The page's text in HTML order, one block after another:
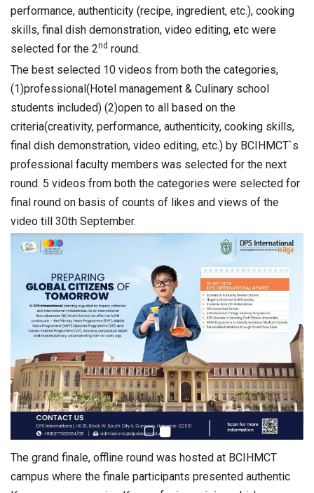
performance, authenticity (recipe, ingredient, etc.), cooking
skills, final dish demonstration, video editing, etc were
selected for the 2nd round.
The best selected 10 videos from both the categories,
(1)professional(Hotel management & Culinary school
students included) (2)open to all based on the
criteria(creativity, performance, authenticity, cooking skills,
final dish demonstration, video editing, etc.) by BCIHMCT`s
professional faculty members was selected for the next
round. 5 videos from both the categories were selected for
final round on basis of counts of likes and views of the
video till 30th September.
The grand finale, offline round was hosted at BCIHMCT
campus where the finale participants presented authentic